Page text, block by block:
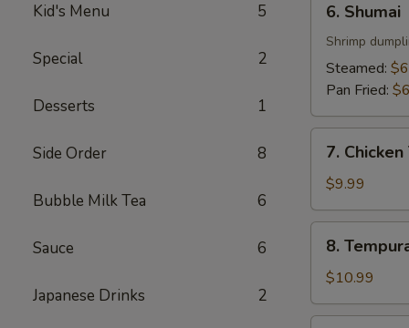
Kid's Menu 5
Special 2
Desserts 1
Side Order 8
Bubble Milk Tea 6
Sauce 6
Japanese Drinks 2
Shumai
6. Shumai
Shrimp
Steamed:
Pan Fried:
Chicken
Tempura
7.
$9.99
Tempura
Shrimp
8.
$10.99